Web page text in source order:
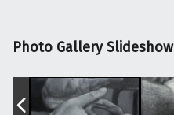
Photo Gallery Slideshow